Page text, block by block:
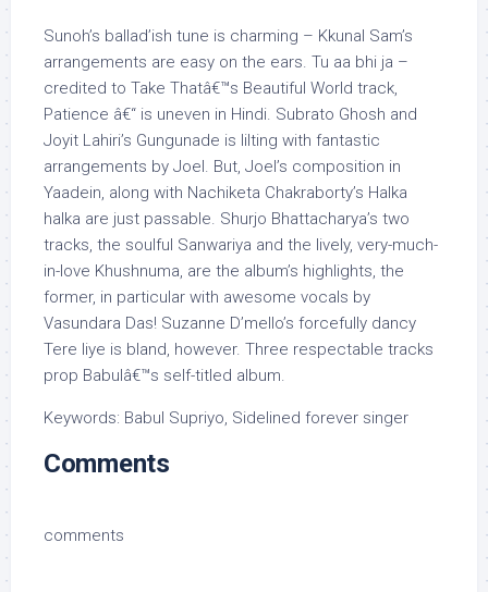
Sunoh’s ballad’ish tune is charming – Kkunal Sam’s
arrangements are easy on the ears. Tu aa bhi ja –
credited to Take Thatâ€™s Beautiful World track,
Patience â€“ is uneven in Hindi. Subrato Ghosh and
Joyit Lahiri’s Gungunade is lilting with fantastic
arrangements by Joel. But, Joel’s composition in
Yaadein, along with Nachiketa Chakraborty’s Halka
halka are just passable. Shurjo Bhattacharya’s two
tracks, the soulful Sanwariya and the lively, very-much-
in-love Khushnuma, are the album’s highlights, the
former, in particular with awesome vocals by
Vasundara Das! Suzanne D’mello’s forcefully dancy
Tere liye is bland, however. Three respectable tracks
prop Babulâ€™s self-titled album.
Keywords: Babul Supriyo, Sidelined forever singer
Comments
comments